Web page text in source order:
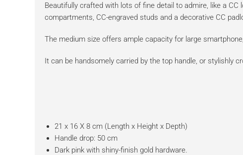
Beautifully crafted with lots of fine detail to admire, like a
compartments, CC-engraved studs and a decorative CC
The medium size offers ample capacity for large
It can be handsomely carried by the top handle, or stylishly
21 x 16 X 8 cm (Length x Height x Depth)
Handle drop: 50 cm
Dark pink with shiny-finish gold hardware.